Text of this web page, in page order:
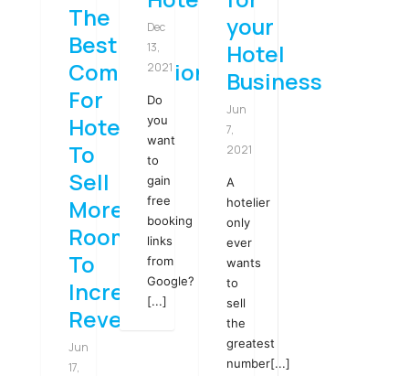
The
Best
Combination
For
Hotels
To
Sell
More
Rooms
To
Increase
Revenue
Jun
17,
Dec
13,
2021
Do
you
want
to
gain
free
booking
links
from
Google?
[...]
your
Hotel
Business
Jun
7,
2021
A
hotelier
only
ever
wants
to
sell
the
greatest
number[...]